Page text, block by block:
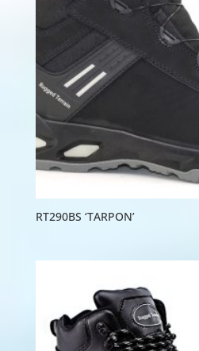
RT290BS ‘TARPON’